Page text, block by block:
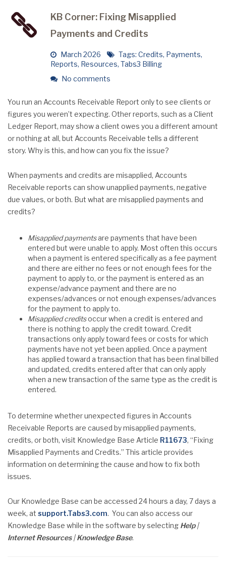
KB Corner: Fixing Misapplied
Payments and Credits
March 2026 Tags: Credits, Payments,
Reports, Resources, Tabs3 Billing
No comments
You run an Accounts Receivable Report only to see clients or
figures you weren’t expecting. Other reports, such as a Client
Ledger Report, may show a client owes you a different amount
or nothing at all, but Accounts Receivable tells a different
story. Why is this, and how can you fix the issue?
When payments and credits are misapplied, Accounts
Receivable reports can show unapplied payments, negative
due values, or both. But what are misapplied payments and
credits?
Misapplied paymentsare payments that have been
entered but were unable to apply. Most often this occurs
when a payment is entered specifically as a fee payment
and there are either no fees or not enough fees for the
payment to apply to, or the payment is entered as an
expense/advance payment and there are no
expenses/advances or not enough expenses/advances
for the payment to apply to.
Misapplied creditsoccur when a credit is entered and
there is nothing to apply the credit toward. Credit
transactions only apply toward fees or costs for which
payments have not yet been applied. Once a payment
has applied toward a transaction that has been final billed
and updated, credits entered after that can only apply
when a new transaction of the same type as the credit is
entered.
To determine whether unexpected figures in Accounts
Receivable Reports are caused by misapplied payments,
credits, or both, visit Knowledge Base Article R11673, “Fixing
Misapplied Payments and Credits.” This article provides
information on determining the cause and how to fix both
issues.
Our Knowledge Base can be accessed 24 hours a day, 7 days a
week, at support.Tabs3.com. You can also access our
Knowledge Base while in the software by selecting Help|
Internet Resources|Knowledge Base.